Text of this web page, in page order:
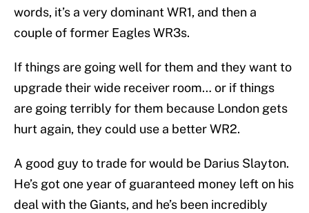
words, it’s a very dominant WR1, and then a
couple of former Eagles WR3s.
If things are going well for them and they want to
upgrade their wide receiver room… or if things
are going terribly for them because London gets
hurt again, they could use a better WR2.
A good guy to trade for would be Darius Slayton.
He’s got one year of guaranteed money left on his
deal with the Giants, and he’s been incredibly